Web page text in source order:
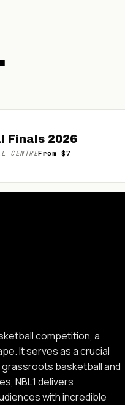
Finals 2026
CENTREFrom $7
competition, a
It serves as a crucial
basketball and
NBL1 delivers
with incredible